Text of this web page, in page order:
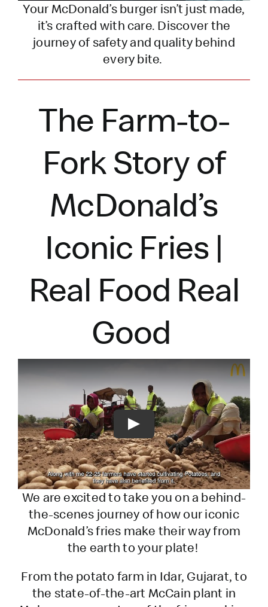
Your McDonald’s burger isn’t just made,
it’scrafted with care. Discover the
journey of safety and quality behind
every bite.
The Farm-to-
Fork Story of
McDonald’s
Iconic Fries |
Real Food Real
Good
Play
We are excited to take you on a behind-
the-scenes journey of how our iconic
McDonald’s fries make their way from
the earth to your plate!
From the potato farm in Idar, Gujarat, to
the state-of-the-art McCain plant in